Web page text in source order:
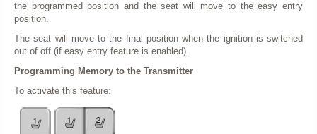
the programmed position and the seat will move to the easy entry
position.
The seat will move to the final position when the ignition is switched
out of off (if easy entry feature is enabled).
Programming Memory to the Transmitter
To activate this feature: